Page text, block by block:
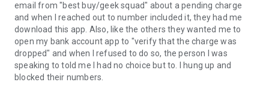
email from "best buy/geek squad" about a pending charge
and when I reached out to number included it, they had me
download this app. Also, like the others they wanted me to
open my bank account app to "verify that the charge was
dropped" and when I refused to do so, the person I was
speaking to told me I had no choice but to. I hung up and
blocked their numbers.